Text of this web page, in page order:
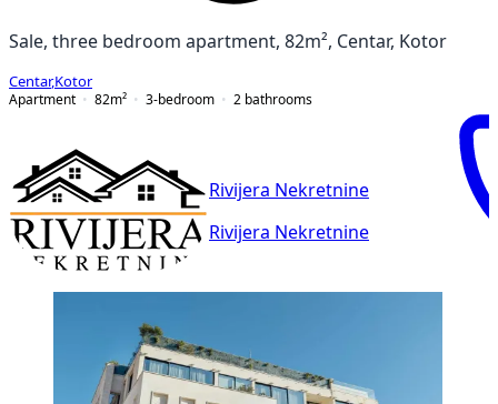
Sale, three bedroom apartment, 82m², Centar, Kotor
Centar,Kotor
Apartment
82m² 3-bedroom 2 bathrooms
Rivijera Nekretnine
Rivijera Nekretnine